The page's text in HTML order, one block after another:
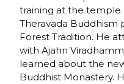
training at the
Theravada Buddhism
Forest Tradition. He
with Ajahn
learned about the
Buddhist Monastery.